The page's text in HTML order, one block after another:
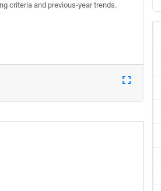
criteria and previous-year trends.